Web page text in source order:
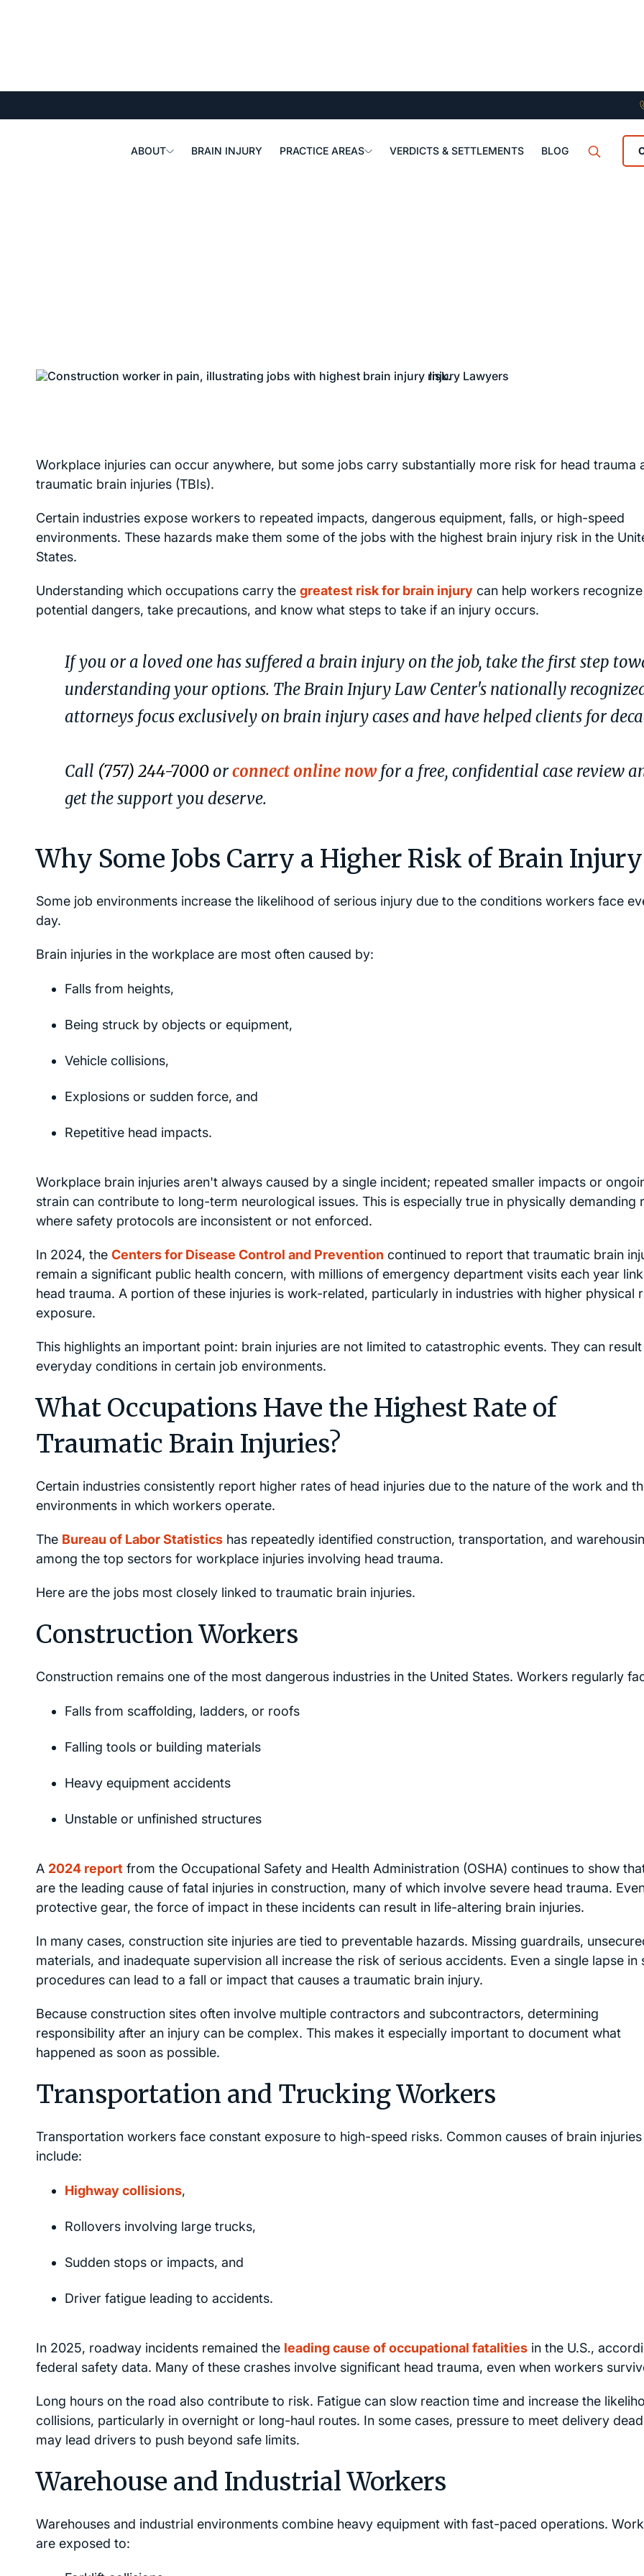
ABOUT BRAIN INJURY PRACTICE AREAS VERDICTS & SETTLEMENTS BLOG
Workplace injuries can occur anywhere, but some jobs carry substantially more risk for head trauma
traumatic brain injuries (TBIs).
Certain industries expose workers to repeated impacts, dangerous equipment, falls, or high-speed
environments. These hazards make them some of the jobs with the highest brain injury risk in the
States.
Understanding which occupations carry the greatest risk for brain injury can help workers recognize
potential dangers, take precautions, and know what steps to take if an injury occurs.
If you or a loved one has suffered a brain injury on the job, take the first step
understanding your options. The Brain Injury Law Center's nationally
attorneys focus exclusively on brain injury cases and have helped clients for
Call (757) 244-7000 orconnect online nowfor a free, confidential case review
get the support you deserve.
Why Some Jobs Carry a Higher Risk of Brain Injury
Some job environments increase the likelihood of serious injury due to the conditions workers face
day.
Brain injuries in the workplace are most often caused by:
Falls from heights,
Being struck by objects or equipment,
Vehicle collisions,
Explosions or sudden force, and
Repetitive head impacts.
Workplace brain injuries aren't always caused by a single incident; repeated smaller impacts or
strain can contribute to long-term neurological issues. This is especially true in physically demanding
where safety protocols are inconsistent or not enforced.
In 2024, the Centers for Disease Control and Prevention continued to report that traumatic brain
remain a significant public health concern, with millions of emergency department visits each year
head trauma. A portion of these injuries is work-related, particularly in industries with higher physical
exposure.
This highlights an important point: brain injuries are not limited to catastrophic events. They can
everyday conditions in certain job environments.
What Occupations Have the Highest Rate of
Traumatic Brain Injuries?
Certain industries consistently report higher rates of head injuries due to the nature of the work and
environments in which workers operate.
The Bureau of Labor Statistics has repeatedly identified construction, transportation, and
among the top sectors for workplace injuries involving head trauma.
Here are the jobs most closely linked to traumatic brain injuries.
Construction Workers
Construction remains one of the most dangerous industries in the United States. Workers regularly
Falls from scaffolding, ladders, or roofs
Falling tools or building materials
Heavy equipment accidents
Unstable or unfinished structures
A 2024 report from the Occupational Safety and Health Administration (OSHA) continues to show
are the leading cause of fatal injuries in construction, many of which involve severe head trauma.
protective gear, the force of impact in these incidents can result in life-altering brain injuries.
In many cases, construction site injuries are tied to preventable hazards. Missing guardrails,
materials, and inadequate supervision all increase the risk of serious accidents. Even a single lapse in
procedures can lead to a fall or impact that causes a traumatic brain injury.
Because construction sites often involve multiple contractors and subcontractors, determining
responsibility after an injury can be complex. This makes it especially important to document what
happened as soon as possible.
Transportation and Trucking Workers
Transportation workers face constant exposure to high-speed risks. Common causes of brain injuries
include:
Highway collisions,
Rollovers involving large trucks,
Sudden stops or impacts, and
Driver fatigue leading to accidents.
In 2025, roadway incidents remained the leading cause of occupational fatalities in the U.S.,
federal safety data. Many of these crashes involve significant head trauma, even when workers
Long hours on the road also contribute to risk. Fatigue can slow reaction time and increase the
collisions, particularly in overnight or long-haul routes. In some cases, pressure to meet delivery
may lead drivers to push beyond safe limits.
Warehouse and Industrial Workers
Warehouses and industrial environments combine heavy equipment with fast-paced operations.
are exposed to: